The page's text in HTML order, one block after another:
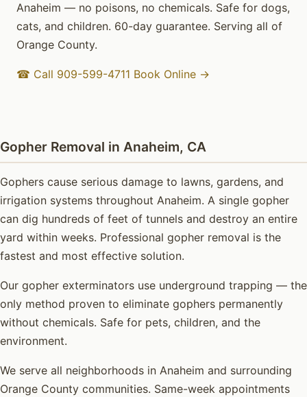
Anaheim — no poisons, no chemicals. Safe for dogs,
cats, and children. 60-day guarantee. Serving all of
Orange County.
☎ Call 909-599-4711 Book Online →
Gopher Removal in Anaheim, CA
Gophers cause serious damage to lawns, gardens, and
irrigation systems throughout Anaheim. A single gopher
can dig hundreds of feet of tunnels and destroy an entire
yard within weeks. Professional gopher removal is the
fastest and most effective solution.
Our gopher exterminators use underground trapping — the
only method proven to eliminate gophers permanently
without chemicals. Safe for pets, children, and the
environment.
We serve all neighborhoods in Anaheim and surrounding
Orange County communities. Same-week appointments